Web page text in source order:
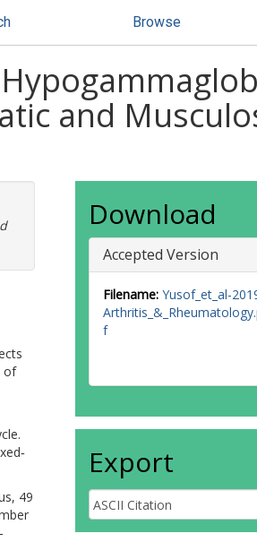
Browse
and
of
49
Download
Accepted Version
Filename: Yusof_et_al-
f
Export